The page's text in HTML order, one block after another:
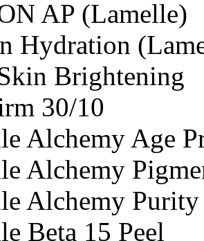
AP (Lamelle)
Hydration
Brightening
30/10
Alchemy Age
Alchemy
Alchemy Purity
Beta 15 Peel